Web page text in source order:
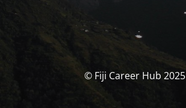
© Fiji Career Hub 2025